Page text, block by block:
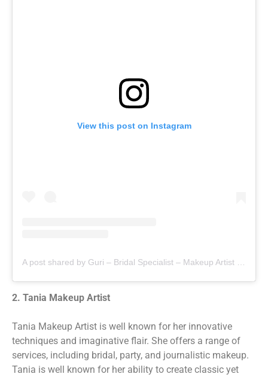
View this post on Instagram
2. Tania Makeup Artist
Tania Makeup Artist is well known for her innovative
techniques and imaginative flair. She offers a range of
services, including bridal, party, and journalistic makeup.
Tania is well known for her ability to create classic yet